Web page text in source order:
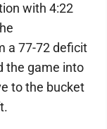
with 4:22
a 77-72 deficit
the game into
to the bucket